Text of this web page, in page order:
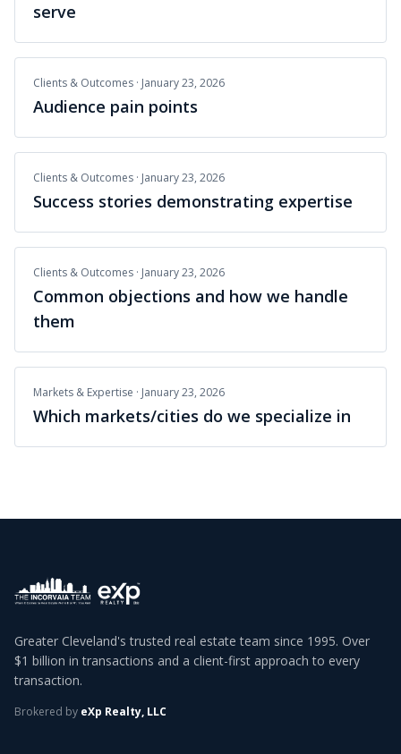
serve
Clients & Outcomes · January 23, 2026
Audience pain points
Clients & Outcomes · January 23, 2026
Success stories demonstrating expertise
Clients & Outcomes · January 23, 2026
Common objections and how we handle
them
Markets & Expertise · January 23, 2026
Which markets/cities do we specialize in
Greater Cleveland's trusted real estate team since 1995. Over
$1 billion in transactions and a client-first approach to every
transaction.
Brokered by eXp Realty, LLC